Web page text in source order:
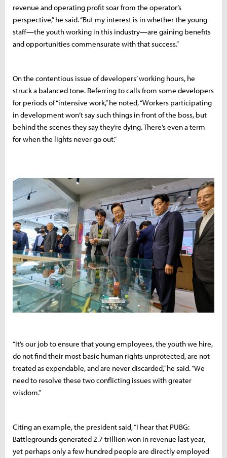
revenue and operating profit soar from the operator’s
perspective,” he said. “But my interest is in whether the young
staff—the youth working in this industry—are gaining benefits
and opportunities commensurate with that success.”
On the contentious issue of developers’ working hours, he
struck a balanced tone. Referring to calls from some developers
for periods of “intensive work,” he noted, “Workers participating
in development won’t say such things in front of the boss, but
behind the scenes they say they’re dying. There’s even a term
for when the lights never go out.”
“It’s our job to ensure that young employees, the youth we hire,
do not find their most basic human rights unprotected, are not
treated as expendable, and are never discarded,” he said. “We
need to resolve these two conflicting issues with greater
wisdom.”
Citing an example, the president said, “I hear that PUBG:
Battlegrounds generated 2.7 trillion won in revenue last year,
yet perhaps only a few hundred people are directly employed